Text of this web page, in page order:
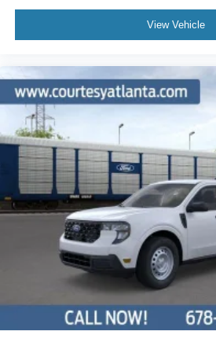
View Vehicle